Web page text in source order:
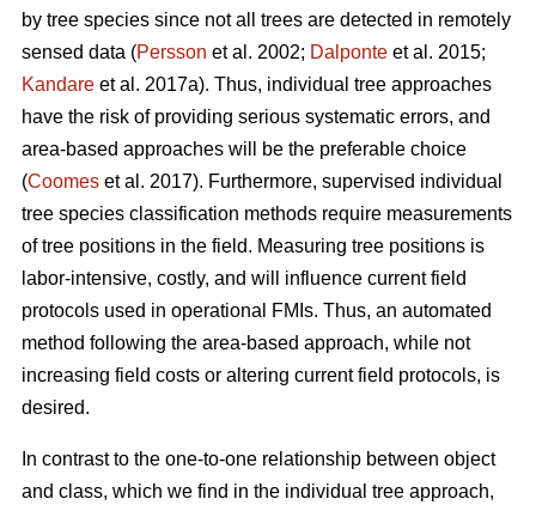
by tree species since not all trees are detected in remotely
sensed data (Persson et al. 2002; Dalponte et al. 2015;
Kandare et al. 2017a). Thus, individual tree approaches
have the risk of providing serious systematic errors, and
area-based approaches will be the preferable choice
(Coomes et al. 2017). Furthermore, supervised individual
tree species classification methods require measurements
of tree positions in the field. Measuring tree positions is
labor-intensive, costly, and will influence current field
protocols used in operational FMIs. Thus, an automated
method following the area-based approach, while not
increasing field costs or altering current field protocols, is
desired.
In contrast to the one-to-one relationship between object
and class, which we find in the individual tree approach,